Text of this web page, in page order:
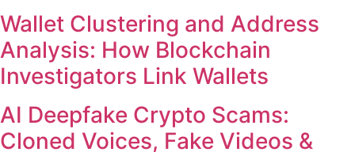
Wallet Clustering and Address
Analysis: How Blockchain
Investigators Link Wallets
AI Deepfake Crypto Scams:
Cloned Voices, Fake Videos &